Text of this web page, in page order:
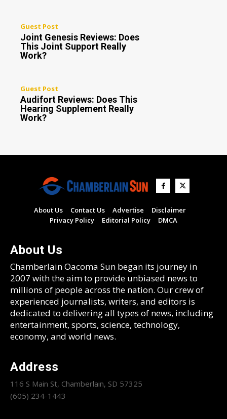
Guest Post
Joint Genesis Reviews: Does
This Joint Support Really
Work?
Guest Post
Audifort Reviews: Does This
Hearing Supplement Really
Work?
About Us Contact Us Advertise
Disclaimer
Privacy Policy
Editorial Policy DMCA
About Us
Chamberlain Oacoma Sun began its journey in
2007 with the aim to provide unbiased news to
millions of people across the nation. Our crew of
experienced journalists, writers, and editors is
dedicated to delivering all types of news, including
entertainment, sports, science, technology,
economy, and world news.
Address
116 S Main St, Chamberlain, SD 57325
(605) 234-1443